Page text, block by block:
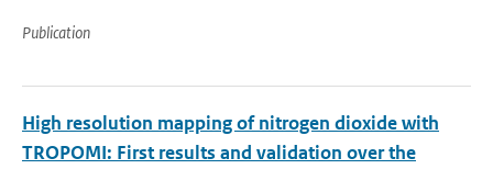
Publication
High resolution mapping of nitrogen dioxide with
TROPOMI: First results and validation over the